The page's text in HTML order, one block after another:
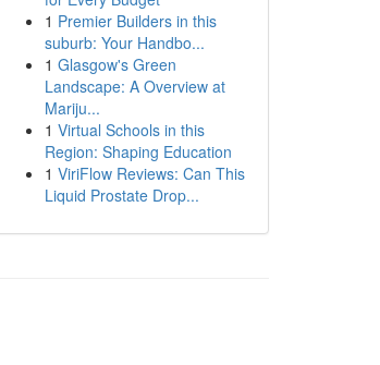
1 Premier Builders in this
suburb: Your Handbo...
1 Glasgow's Green
Landscape: A Overview at
Mariju...
1 Virtual Schools in this
Region: Shaping Education
1 ViriFlow Reviews: Can This
Liquid Prostate Drop...